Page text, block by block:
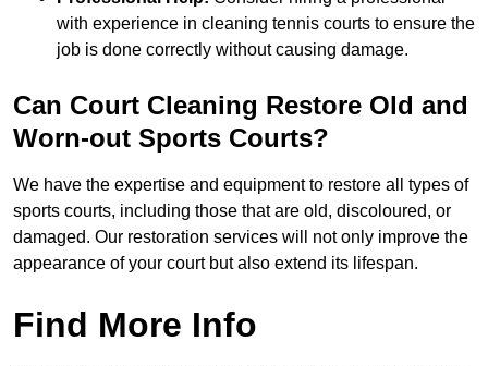
with experience in cleaning tennis courts to ensure the
job is done correctly without causing damage.
Can Court Cleaning Restore Old and
Worn-out Sports Courts?
We have the expertise and equipment to restore all types of
sports courts, including those that are old, discoloured, or
damaged. Our restoration services will not only improve the
appearance of your court but also extend its lifespan.
Find More Info